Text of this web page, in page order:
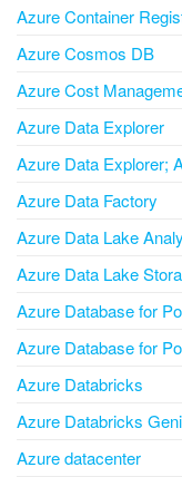
Azure Container
Azure Cosmos DB
Azure Cost
Azure Data Explorer
Azure Data Explorer;
Azure Data Factory
Azure Data Lake
Azure Data Lake
Azure Database for
Azure Database for
Azure Databricks
Azure Databricks
Azure datacenter